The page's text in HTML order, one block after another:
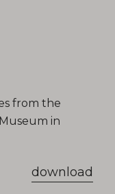
from the
in
download